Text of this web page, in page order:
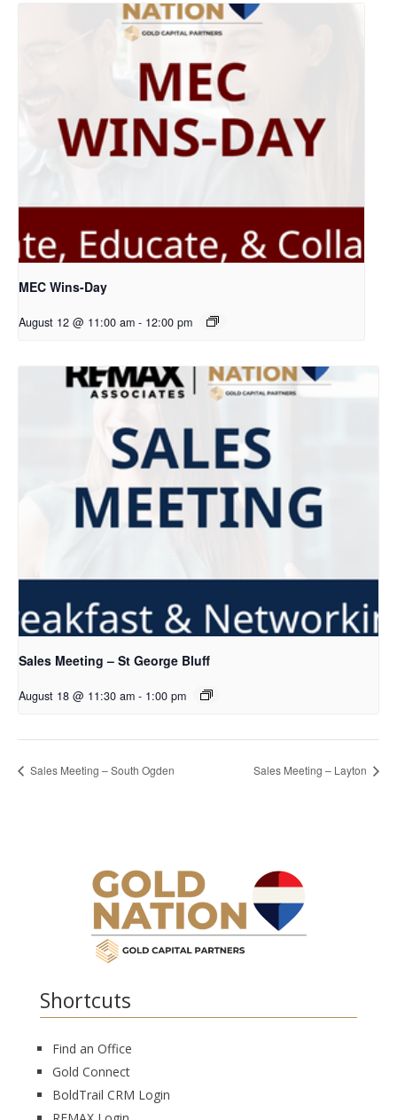
MEC Wins-Day
August 12 @ 11:00 am - 12:00 pm
Sales Meeting – St George Bluff
August 18 @ 11:30 am - 1:00 pm
Sales Meeting – South Ogden Sales Meeting – Layton
Shortcuts
Find an Office
Gold Connect
BoldTrail CRM Login